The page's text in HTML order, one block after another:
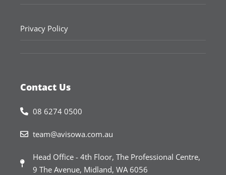
Privacy Policy
Contact Us
08 6274 0500
team@avisowa.com.au
Head Office - 4th Floor, The Professional Centre,
9 The Avenue, Midland, WA 6056